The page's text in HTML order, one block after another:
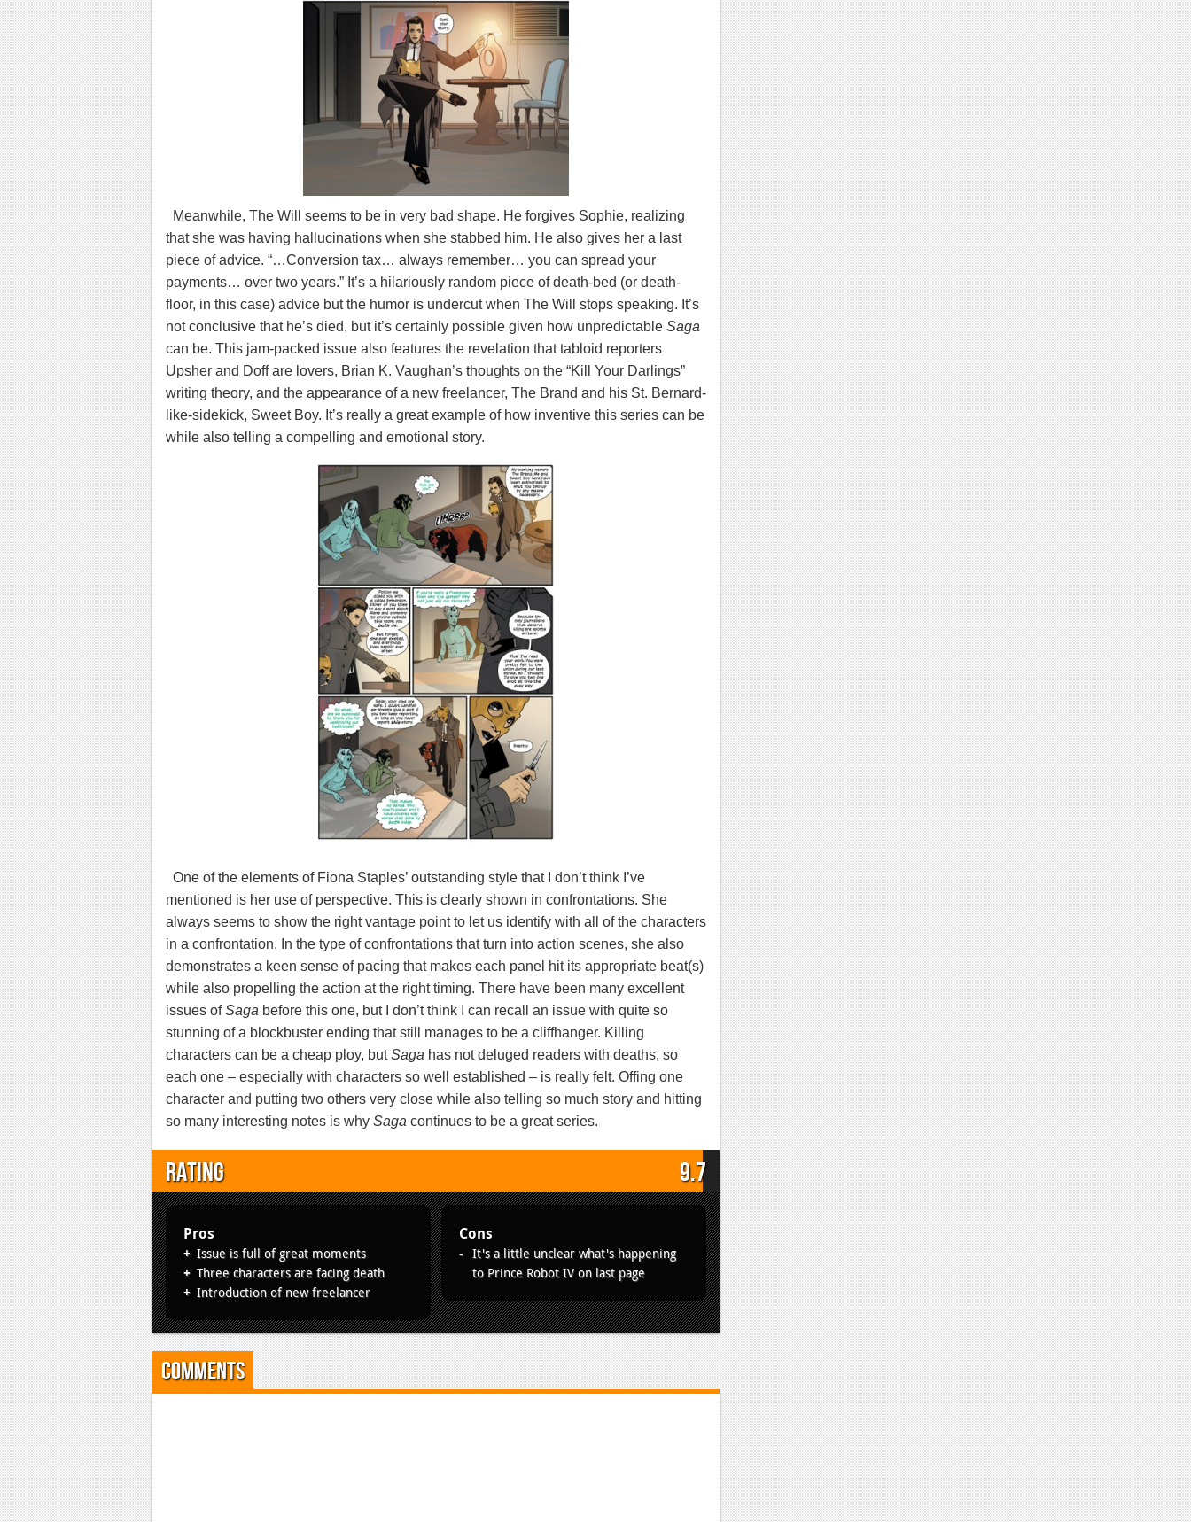
Meanwhile, The Will seems to be in very bad shape. He forgives Sophie, realizing
that she was having hallucinations when she stabbed him. He also gives her a last
piece of advice. “…Conversion tax… always remember… you can spread your
payments… over two years.” It’s a hilariously random piece of death-bed (or death-
floor, in this case) advice but the humor is undercut when The Will stops speaking. It’s
not conclusive that he’s died, but it’s certainly possible given how unpredictable Saga
can be. This jam-packed issue also features the revelation that tabloid reporters
Upsher and Doff are lovers, Brian K. Vaughan’s thoughts on the “Kill Your Darlings”
writing theory, and the appearance of a new freelancer, The Brand and his St. Bernard-
like-sidekick, Sweet Boy. It’s really a great example of how inventive this series can be
while also telling a compelling and emotional story.
One of the elements of Fiona Staples’ outstanding style that I don’t think I’ve
mentioned is her use of perspective. This is clearly shown in confrontations. She
always seems to show the right vantage point to let us identify with all of the characters
in a confrontation. In the type of confrontations that turn into action scenes, she also
demonstrates a keen sense of pacing that makes each panel hit its appropriate beat(s)
while also propelling the action at the right timing. There have been many excellent
issues ofSaga before this one, but I don’t think I can recall an issue with quite so
stunning of a blockbuster ending that still manages to be a cliffhanger. Killing
characters can be a cheap ploy, butSaga has not deluged readers with deaths, so
each one – especially with characters so well established – is really felt. Offing one
character and putting two others very close while also telling so much story and hitting
so many interesting notes is why Saga continues to be a great series.
Rating 9.7
Pros
Issue is full of great moments
Three characters are facing death
Introduction of new freelancer
Cons
It's a little unclear what's happening
to Prince Robot IV on last page
Comments